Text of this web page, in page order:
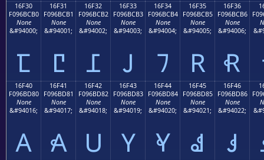
16F30
F096BCB0
None
&#94000;
𖼰
16F31
F096BCB1
None
&#94001;
𖼱
16F32
F096BCB2
None
&#94002;
𖼲
16F33
F096BCB3
None
&#94003;
𖼳
16F34
F096BCB4
None
&#94004;
𖼴
16F35
F096BCB5
None
&#94005;
𖼵
16F36
F096BCB6
None
&#94006;
𖼶
16F40
F096BD80
None
&#94016;
𖽀
16F41
F096BD81
None
&#94017;
𖽁
16F42
F096BD82
None
&#94018;
𖽂
16F43
F096BD83
None
&#94019;
𖽃
16F44
F096BD84
None
&#94020;
𖽄
16F45
F096BD85
None
&#94021;
𖽅
16F46
F096BD86
None
&#94022;
𖽆